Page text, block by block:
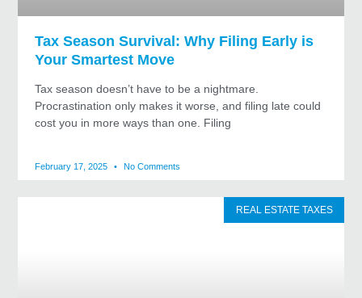
Tax Season Survival: Why Filing Early is
Your Smartest Move
Tax season doesn’t have to be a nightmare.
Procrastination only makes it worse, and filing late could
cost you in more ways than one. Filing
February 17, 2025 No Comments
REAL ESTATE TAXES